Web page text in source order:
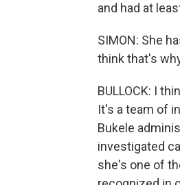
and had at
SIMON: She
think that's
BULLOCK: I
It's a team of
Bukele
investigated
she's one of